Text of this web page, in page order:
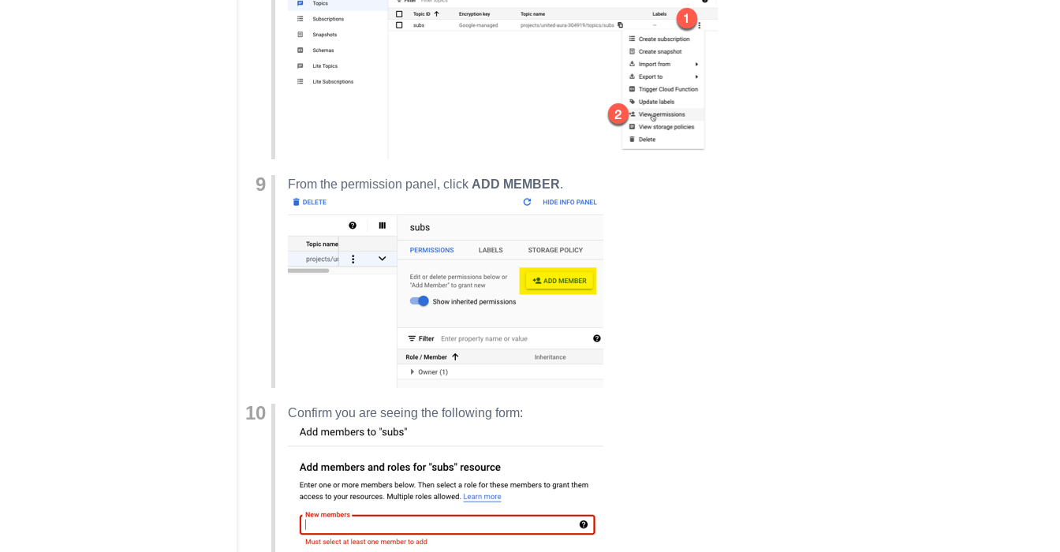
From the permission panel, click ADD MEMBER.
Confirm you are seeing the following form: